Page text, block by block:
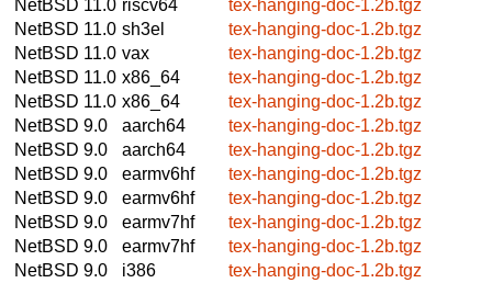
NetBSD 11.0 riscv64
tex-hanging-doc-1.2b.tgz
NetBSD 11.0 sh3el
tex-hanging-doc-1.2b.tgz
NetBSD 11.0 vax
tex-hanging-doc-1.2b.tgz
NetBSD 11.0 x86_64
tex-hanging-doc-1.2b.tgz
NetBSD 11.0 x86_64
tex-hanging-doc-1.2b.tgz
NetBSD 9.0
aarch64
tex-hanging-doc-1.2b.tgz
NetBSD 9.0
aarch64
tex-hanging-doc-1.2b.tgz
NetBSD 9.0
earmv6hf
tex-hanging-doc-1.2b.tgz
NetBSD 9.0
earmv6hf
tex-hanging-doc-1.2b.tgz
NetBSD 9.0
earmv7hf
tex-hanging-doc-1.2b.tgz
NetBSD 9.0
earmv7hf
tex-hanging-doc-1.2b.tgz
NetBSD 9.0
i386
tex-hanging-doc-1.2b.tgz